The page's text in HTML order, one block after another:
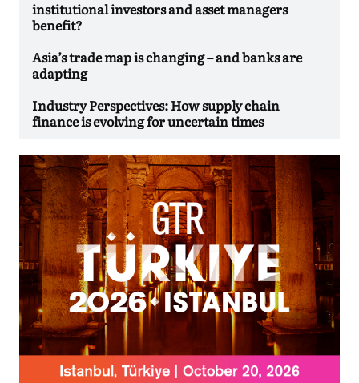
institutional investors and asset managers
benefit?
Asia’s trade map is changing – and banks are
adapting
Industry Perspectives: How supply chain
finance is evolving for uncertain times